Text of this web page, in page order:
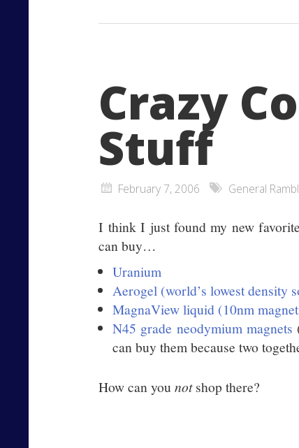
Crazy
Stuff
February 7, 2006 General
I think I just found my new
can buy…
Uranium
Aerogel (world’s lowest density
MagnaView liquid (10nm
N45 grade neodymium magnets
can buy them because two
How can younotshop there?